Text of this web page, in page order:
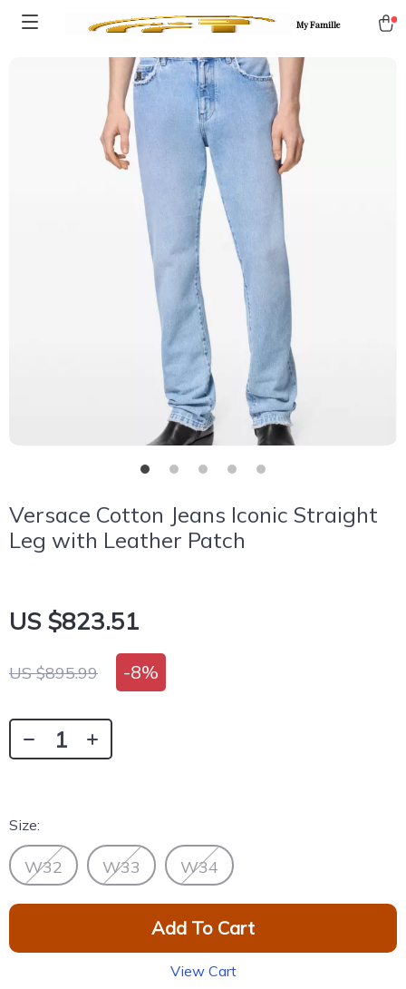
My Famille
Versace Cotton Jeans Iconic Straight
Leg with Leather Patch
US $823.51
US $895.99 -8%
Size:
W32 W33 W34
Add To Cart
View Cart